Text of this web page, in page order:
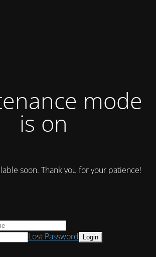
mode
is on
soon. Thank you for your patience!
Lost Password